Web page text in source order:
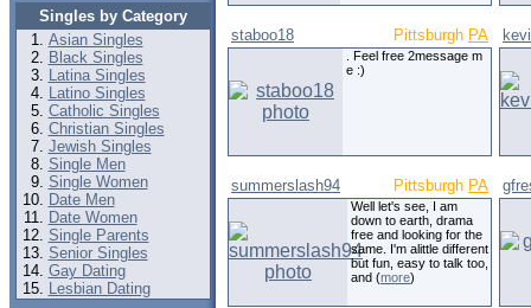
Singles by Category
Asian Singles
Black Singles
Latina Singles
Latino Singles
Catholic Singles
Christian Singles
Jewish Singles
Single Men
Single Women
Date Men
Date Women
Single Parents
Senior Singles
Gay Dating
Lesbian Dating
staboo18 Pittsburgh PA
. Feel free 2message m
e :)
summerslash94 Pittsburgh PA
Well let's see, I am
down to earth, drama
free and looking for the
same. I'm alittle different
but fun, easy to talk too,
and (more)